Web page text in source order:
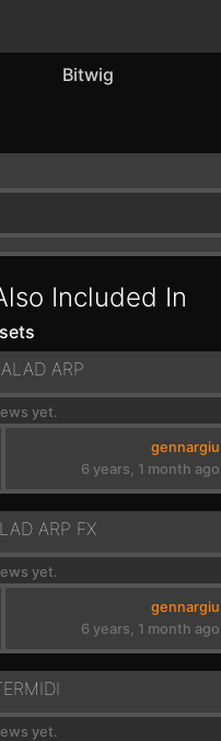
Bitwig
Included In
ARP
yet.
gennargiu
6 years, 1 month ago
ARP FX
yet.
gennargiu
6 years, 1 month ago
yet.